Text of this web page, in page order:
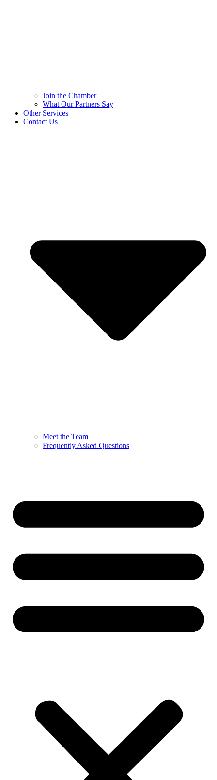
Join the Chamber
What Our Partners Say
Other Services
Contact Us
Meet the Team
Frequently Asked Questions